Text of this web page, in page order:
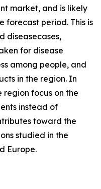
market, and is likely
forecast period. This is
diseasecases,
for disease
among people, and
in the region. In
focus on the
instead of
toward the
studied in the
Europe.